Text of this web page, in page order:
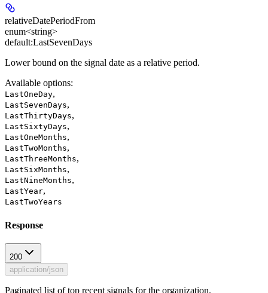
relativeDatePeriodFrom
enum<string>
default:LastSevenDays
Lower bound on the signal date as a relative period.
Available options:
LastOneDay,
LastSevenDays,
LastThirtyDays,
LastSixtyDays,
LastOneMonths,
LastTwoMonths,
LastThreeMonths,
LastSixMonths,
LastNineMonths,
LastYear,
LastTwoYears
Response
200
application/json
Paginated list of top recent signals for the organization.